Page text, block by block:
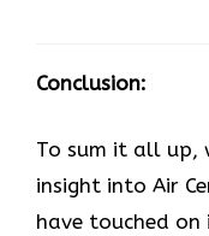
Conclusion:
To sum it all up,
insight into Air
have touched